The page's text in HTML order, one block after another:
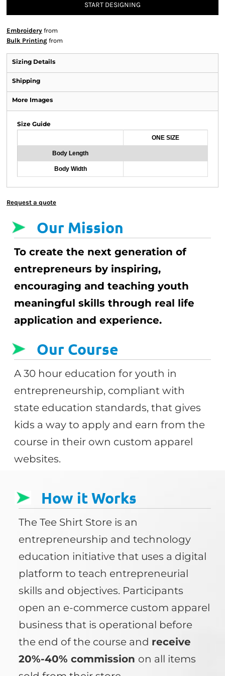
START DESIGNING
Embroidery from
Bulk Printing from
Sizing Details
Shipping
More Images
Size Guide
ONE SIZE
Body Length
Body Width
Request a quote
Our Mission
To create the next generation of
entrepreneurs by inspiring,
encouraging and teaching youth
meaningful skills through real life
application and experience.
Our Course
A 30 hour education for youth in
entrepreneurship, compliant with
state education standards, that gives
kids a way to apply and earn from the
course in their own custom apparel
websites.
How it Works
The Tee Shirt Store is an
entrepreneurship and technology
education initiative that uses a digital
platform to teach entrepreneurial
skills and objectives. Participants
open an e-commerce custom apparel
business that is operational before
the end of the course and receive
20%-40% commission on all items